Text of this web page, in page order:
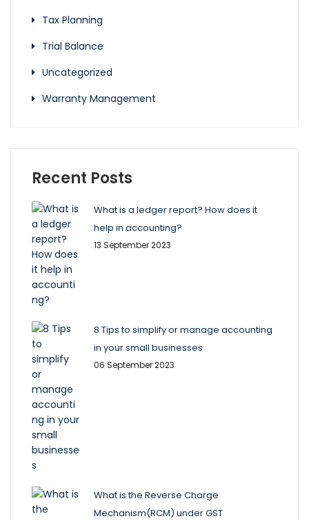
Tax Planning
Trial Balance
Uncategorized
Warranty Management
Recent Posts
What is a ledger report? How does it
help in accounting?
13 September 2023
8 Tips to simplify or manage accounting
in your small businesses
06 September 2023
What is the Reverse Charge
Mechanism(RCM) under GST